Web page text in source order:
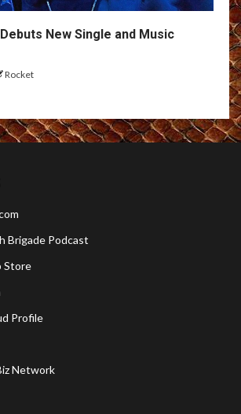
New Single and Music
Rocket
Brigade Podcast
Store
Profile
Network